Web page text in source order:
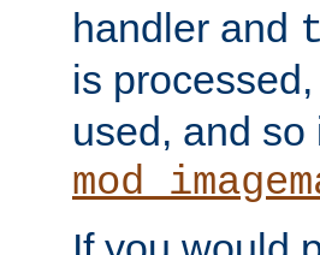
handler and
is
used, and